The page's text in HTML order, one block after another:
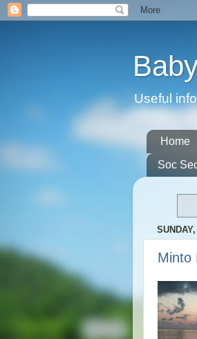
Useful
Home
Soc
Minto